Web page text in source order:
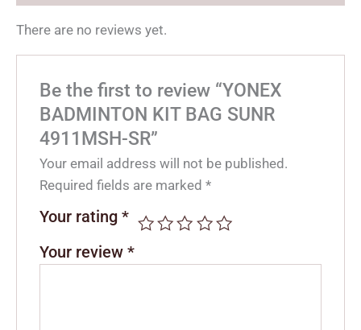
There are no reviews yet.
Be the first to review “YONEX
BADMINTON KIT BAG SUNR
4911MSH-SR”
Your email address will not be published.
Required fields are marked*
Your rating*
Your review*